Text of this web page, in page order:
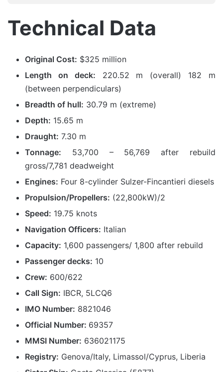
Technical Data
Original Cost: $325 million
Length on deck: 220.52 m (overall) 182 m
(between perpendiculars)
Breadth of hull: 30.79 m (extreme)
Depth: 15.65 m
Draught: 7.30 m
Tonnage: 53,700 – 56,769 after rebuild
gross/7,781 deadweight
Engines: Four 8-cylinder Sulzer-Fincantieri diesels
Propulsion/Propellers: (22,800kW)/2
Speed: 19.75 knots
Navigation Officers: Italian
Capacity: 1,600 passengers/ 1,800 after rebuild
Passenger decks: 10
Crew: 600/622
Call Sign: IBCR, 5LCQ6
IMO Number: 8821046
Official Number: 69357
MMSI Number: 636021175
Registry: Genova/Italy, Limassol/Cyprus, Liberia